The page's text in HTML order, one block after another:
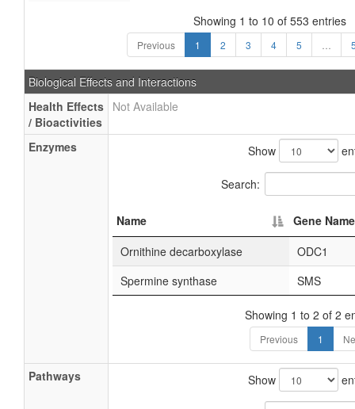
Showing 1 to 10 of 553 entries
Previous 1 2 3 4 5
Biological Effects and Interactions
Health Effects
/ Bioactivities
Not Available
Enzymes Show
Search:
Name
Gene Name
Ornithine decarboxylase
ODC1
Spermine synthase
SMS
Showing 1 to 2 of 2
Previous 1
Pathways Show